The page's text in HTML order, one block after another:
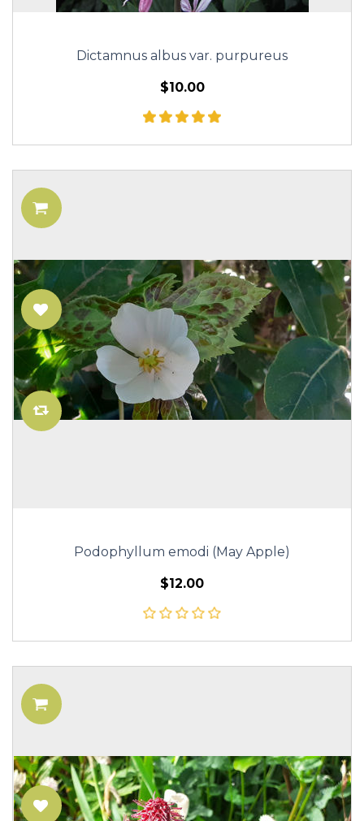
Dictamnus albus var. purpureus
$10.00
Podophyllum emodi (May Apple)
$12.00